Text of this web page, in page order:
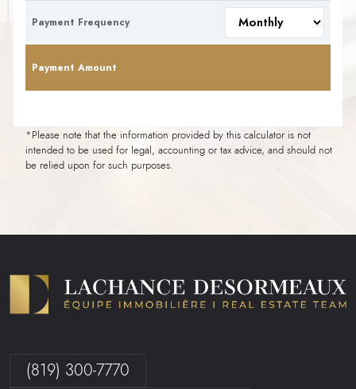
Payment Frequency
Payment Amount
*Please note that the information provided by this calculator is not
intended to be used for legal, accounting or tax advice, and should not
be relied upon for such purposes.
(819) 300-7770